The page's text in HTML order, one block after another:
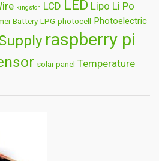
kingston LCD LED Lipo Li Po
Battery LPG photocell Photoelectric
raspberry pi
solar panel Temperature